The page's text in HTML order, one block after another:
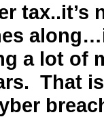
tax..it’s
a lot of
That